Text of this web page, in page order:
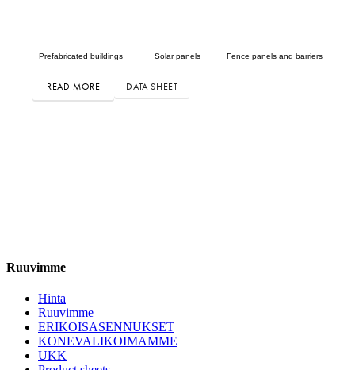
Prefabricated buildings Solar panels Fence panels and barriers
READ MORE DATA SHEET
Ruuvimme
Hinta
Ruuvimme
ERIKOISASENNUKSET
KONEVALIKOIMAMME
UKK